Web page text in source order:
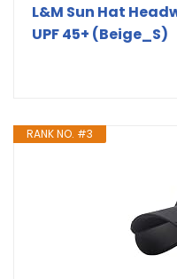
L&M Sun Hat
UPF 45+ (Beige_S)
RANK NO. #3